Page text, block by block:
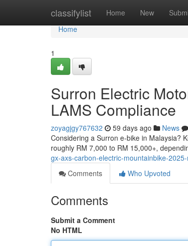
classifylist Home New
Home
Home
1
Surron Electric
LAMS Compliance
zoyagjgy767632 59 days ago News
Considering a Surron e-bike in Malaysia?
roughly RM 7,000 to RM 15,000+,
gx-axs-carbon-electric-mountainbike-
Comments
Who Upvoted
Comments
Submit a Comment
No HTML